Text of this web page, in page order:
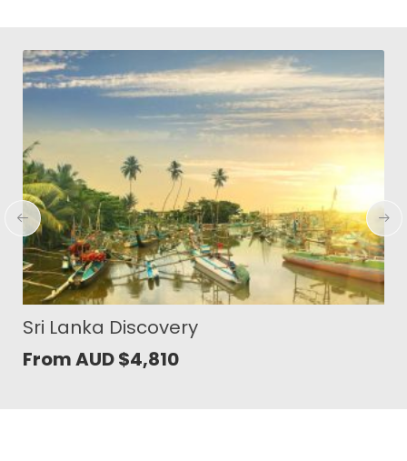
Wonders of North Sumatra
From AUD$1,419